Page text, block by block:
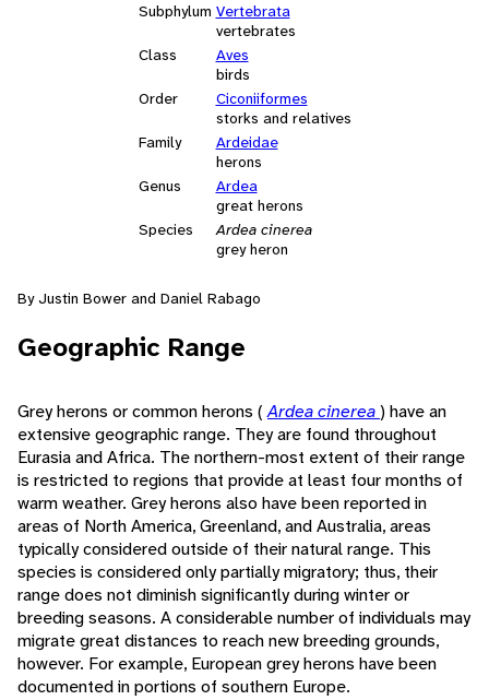
Subphylum Vertebrata
vertebrates
Class
Aves
birds
Order
Ciconiiformes
storks and relatives
Family
Ardeidae
herons
Genus
Ardea
great herons
Species
Ardea cinerea
grey heron
By Justin Bower and Daniel Rabago
Geographic Range
Grey herons or common herons (Ardea cinerea) have an
extensive geographic range. They are found throughout
Eurasia and Africa. The northern-most extent of their range
is restricted to regions that provide at least four months of
warm weather. Grey herons also have been reported in
areas of North America, Greenland, and Australia, areas
typically considered outside of their natural range. This
species is considered only partially migratory; thus, their
range does not diminish significantly during winter or
breeding seasons. A considerable number of individuals may
migrate great distances to reach new breeding grounds,
however. For example, European grey herons have been
documented in portions of southern Europe.